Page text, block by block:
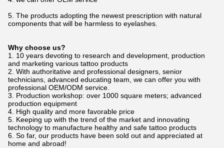
5. The products adopting the newest prescription with natural
components that will be harmless to eyelashes.
Why choose us?
1. 10 years devoting to research and development, production
and marketing various tattoo products
2. With authoritative and professional designers, senior
technicians, advanced educating team, we can offer you with
professional OEM/ODM service.
3. Production workshop: over 1000 square meters; advanced
production equipment
4. High quality and more favorable price
5. Keeping up with the trend of the market and innovating
technology to manufacture healthy and safe tattoo products
6. So far, our products have been sold out and appreciated at
home and abroad!